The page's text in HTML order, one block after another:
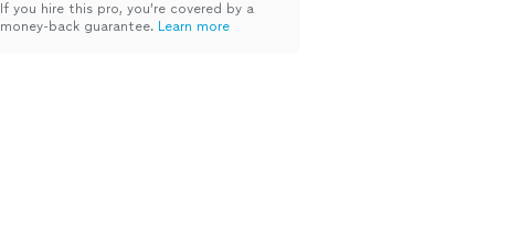
If you hire this pro, you’re covered by a
money-back guarantee. Learn more